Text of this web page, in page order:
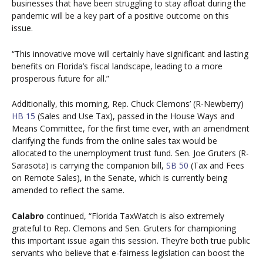
businesses that have been struggling to stay afloat during the
pandemic will be a key part of a positive outcome on this
issue.
“This innovative move will certainly have significant and lasting
benefits on Florida’s fiscal landscape, leading to a more
prosperous future for all.”
Additionally, this morning, Rep. Chuck Clemons’ (R-Newberry)
HB 15 (Sales and Use Tax), passed in the House Ways and
Means Committee, for the first time ever, with an amendment
clarifying the funds from the online sales tax would be
allocated to the unemployment trust fund. Sen. Joe Gruters (R-
Sarasota) is carrying the companion bill, SB 50 (Tax and Fees
on Remote Sales), in the Senate, which is currently being
amended to reflect the same.
Calabro continued, “Florida TaxWatch is also extremely
grateful to Rep. Clemons and Sen. Gruters for championing
this important issue again this session. They’re both true public
servants who believe that e-fairness legislation can boost the